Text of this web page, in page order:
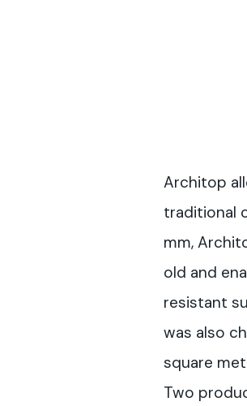
Architop
traditional
mm,
old and
resistant
was also
square
Two